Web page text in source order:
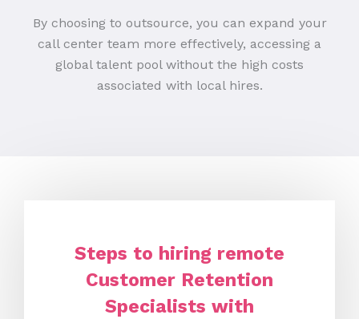
By choosing to outsource, you can expand your
call center team more effectively, accessing a
global talent pool without the high costs
associated with local hires.
Steps to hiring remote
Customer Retention
Specialists with